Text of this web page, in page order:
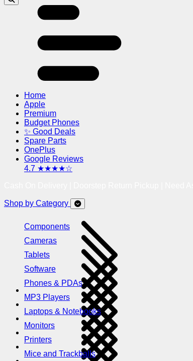
Home
Apple
Premium
Budget Phones
✨ Good Deals
Spare Parts
OnePlus
Google Reviews
4.7 ★★★★☆
Shop by Category
Components
Cameras
Tablets
Software
Phones & PDAs
MP3 Players
Laptops & Notebooks
Monitors
Printers
Mice and Trackballs